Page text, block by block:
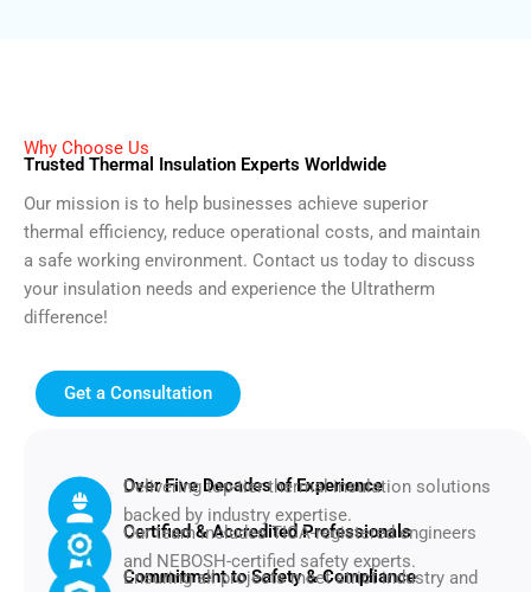
Why Choose Us
Trusted Thermal Insulation Experts Worldwide
Our mission is to help businesses achieve superior
thermal efficiency, reduce operational costs, and maintain
a safe working environment. Contact us today to discuss
your insulation needs and experience the Ultratherm
difference!
Get a Consultation
Over Five Decades of Experience
Delivering top-tier thermal insulation solutions
backed by industry expertise.
Certified & Accredited Professionals
Our team includes TICA-registered engineers
and NEBOSH-certified safety experts.
Commitment to Safety & Compliance
Ensuring all projects meet strict industry and